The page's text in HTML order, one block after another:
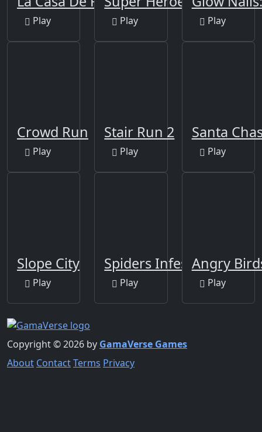
Play Play Play
Crowd Run
Play
Stair Run 2
Play
Santa
Play
Slope City
Play
Spiders Infestation
Play
Angry
Play
Copyright © 2026 by GamaVerse Games
About ContactTerms Privacy